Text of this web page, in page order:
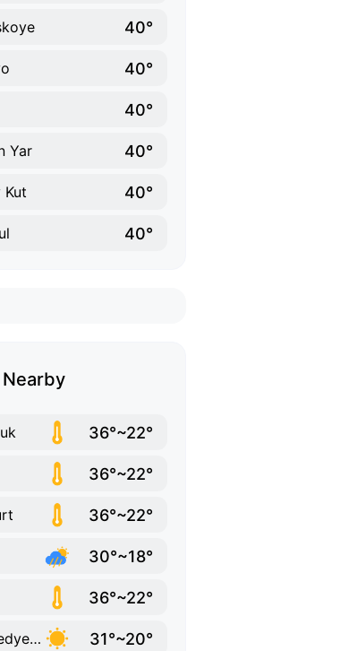
40°
40°
40°
Yar 40°
Kut 40°
40°
Nearby
36°~22°
36°~22°
36°~22°
30°~18°
36°~22°
Dyshnye-Vyedyeno 31°~20°